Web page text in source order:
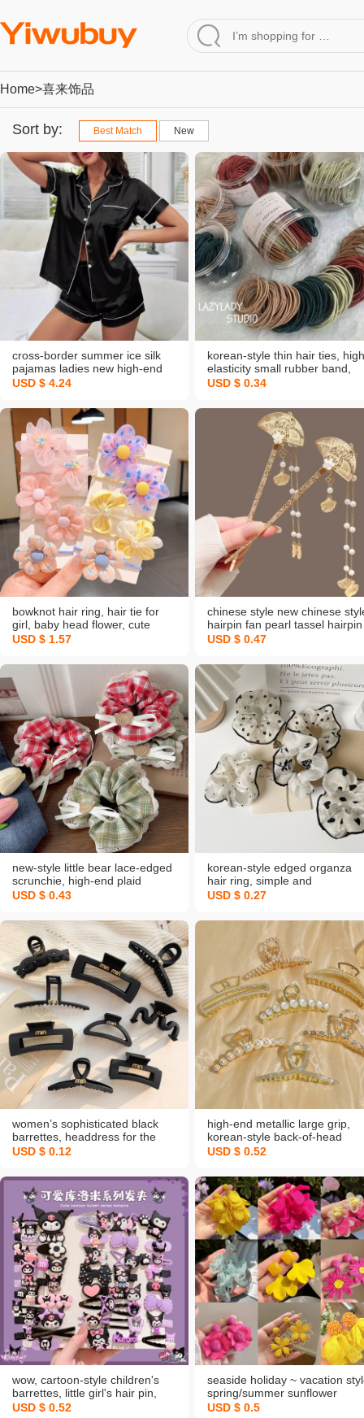
Home>喜来饰品
Sort by: Best Match New
cross-border summer ice silk
pajamas ladies new high-end
sweet and simple thin short-
USD $ 4.24
korean-style thin hair ties,
elasticity small rubber band,
hair ring hair rope, adult
hair elastic band for tying hair,
wholesale
USD $ 0.34
bowknot hair ring, hair tie for
girl, baby head flower, cute
flowers, hair accessories
USD $ 1.57
chinese style new chinese
hairpin fan pearl tassel hairpin
women's ancient style high
USD $ 0.47
new-style little bear lace-edged
scrunchie, high-end plaid
bowknot headband, sweet
accessories
USD $ 0.43
korean-style edged organza
hair ring, simple and
sophisticated headband, high-
wholesale hair accessories
USD $ 0.27
women’s sophisticated black
barrettes, headdress for the
back of the head, large hair‑up
USD $ 0.12
high-end metallic large grip,
korean-style back-of-head
shark clip, updo pearl
accessories
USD $ 0.52
wow, cartoon-style children's
barrettes, little girl's hair pin,
sweet side-parted bangs hair
USD $ 0.52
seaside holiday ~ vacation
spring/summer sunflower
earrings for women 2025 new
USD $ 0.5